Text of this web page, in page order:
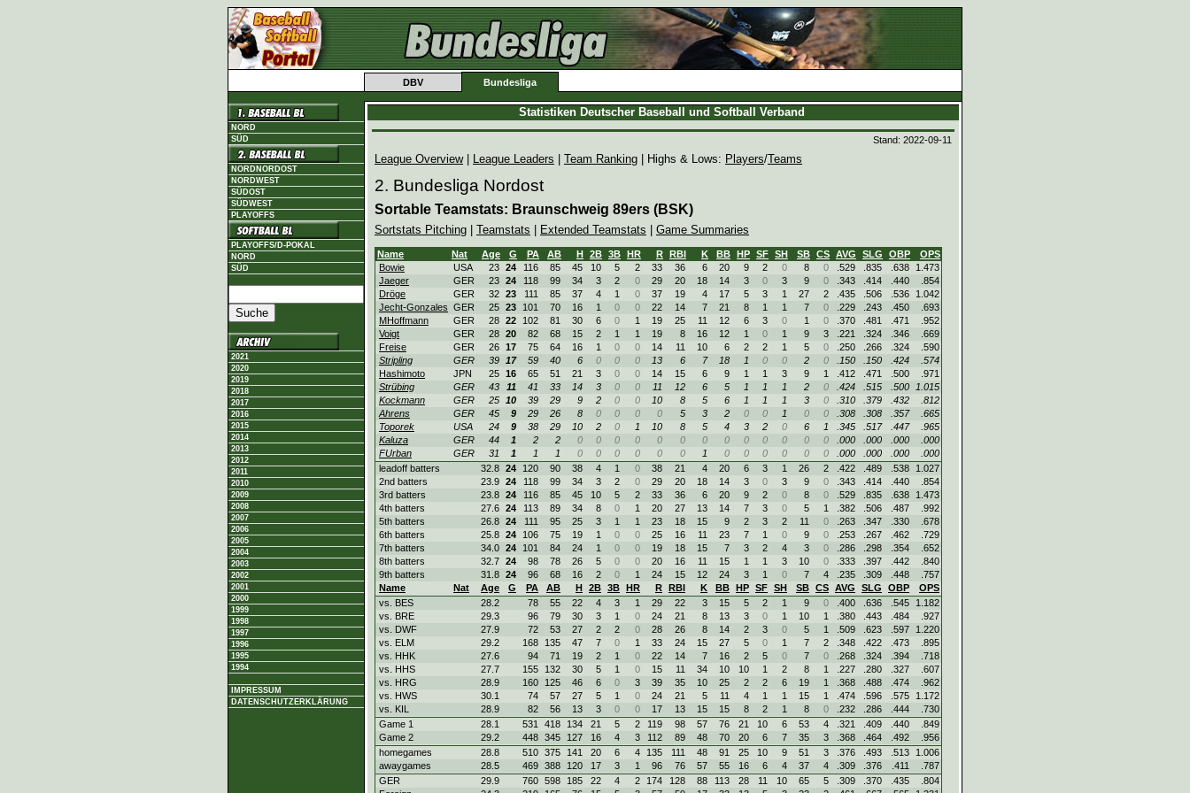
DBV Bundesliga
NORD
SÜD
NORDNORDOST
NORDWEST
SÜDOST
SÜDWEST
PLAYOFFS
PLAYOFFS/D-POKAL
NORD
SÜD
2021
2020
2019
2018
2017
2016
2015
2014
2013
2012
2011
2010
2009
2008
2007
2006
2005
2004
2003
2002
2001
2000
1999
1998
1997
1996
1995
1994
IMPRESSUM
DATENSCHUTZERKLÄRUNG
Statistiken Deutscher Baseball und Softball Verband
Stand: 2022-09-11
League Overview| League Leaders Team Ranking | Highs & Lows: Players/Teams
2. Bundesliga Nordost
Sortable Teamstats: Braunschweig 89ers (BSK)
Sortstats Pitching Teamstats Extended Teamstats Game Summaries
Name Nat Age G PA AB H 2B 3B HR R RBI K BB HP SF SH SB CS AVG SLG OBP
OPS
Bowie
USA 23 24 116 85 45 10 5 2 33 36 6 20 9 2 0 8 0 .529 .835 .638
1.473
Jaeger
GER 23 24 118 99 34 3 2 0 29 20 18 14 3 0 3 9 0 .343 .414 .440
.854
Dröge
GER 32 23 111 85 37 4 1 0 37 19 4 17 5 3 1 27 2 .435 .506 .536
1.042
Jecht-Gonzales GER 25 23 101 70 16 1 0 0 22 14 7 21 8 1 1 7 0 .229 .243 .450
.693
MHoffmann
GER 28 22 102 81 30 6 0 1 19 25 11 12 6 3 0 1 0 .370 .481 .471
.952
Voigt
GER 28 20 82 68 15 2 1 1 19 8 16 12 1 0 1 9 3 .221 .324 .346
.669
Freise
GER 26 17 75 64 16 1 0 0 14 11 10 6 2 2 1 5 0 .250 .266 .324
.590
Stripling
GER 39 17 59 40 6 0 0 0 13 6 7 18 1 0 0 2 0 .150 .150 .424
.574
Hashimoto
JPN 25 16 65 51 21 3 0 0 14 15 6 9 1 1 3 9 1 .412 .471 .500
.971
Strübing
GER 43 11 41 33 14 3 0 0 11 12 6 5 1 1 1 2 0 .424 .515 .500
1.015
Kockmann
GER 25 10 39 29 9 2 0 0 10 8 5 6 1 1 1 3 0 .310 .379 .432
.812
Ahrens
GER 45 9 29 26 8 0 0 0 0 5 3 2 0 0 1 0 0 .308 .308 .357
.665
Toporek
USA 24 9 38 29 10 2 0 1 10 8 5 4 3 2 0 6 1 .345 .517 .447
.965
Kaluza
GER 44 1 2 2 0 0 0 0 0 0 0 0 0 0 0 0 0 .000 .000 .000
.000
FUrban
GER 31 1 1 1 0 0 0 0 0 0 1 0 0 0 0 0 0 .000 .000 .000
.000
leadoff batters
32.8 24 120 90 38 4 1 0 38 21 4 20 6 3 1 26 2 .422 .489 .538
1.027
2nd batters
23.9 24 118 99 34 3 2 0 29 20 18 14 3 0 3 9 0 .343 .414 .440
.854
3rd batters
23.8 24 116 85 45 10 5 2 33 36 6 20 9 2 0 8 0 .529 .835 .638
1.473
4th batters
27.6 24 113 89 34 8 0 1 20 27 13 14 7 3 0 5 1 .382 .506 .487
.992
5th batters
26.8 24 111 95 25 3 1 1 23 18 15 9 2 3 2 11 0 .263 .347 .330
.678
6th batters
25.8 24 106 75 19 1 0 0 25 16 11 23 7 1 0 9 0 .253 .267 .462
.729
7th batters
34.0 24 101 84 24 1 0 0 19 18 15 7 3 2 4 3 0 .286 .298 .354
.652
8th batters
32.7 24 98 78 26 5 0 0 20 16 11 15 1 1 3 10 0 .333 .397 .442
.840
9th batters
31.8 24 96 68 16 2 0 1 24 15 12 24 3 1 0 7 4 .235 .309 .448
.757
Name
Nat Age G PA AB H 2B 3B HR R RBI K BB HP SF SH SB CS AVG SLG OBP
OPS
vs. BES
28.2 78 55 22 4 3 1 29 22 3 15 5 2 1 9 0 .400 .636 .545
1.182
vs. BRE
29.3 96 79 30 3 1 0 24 21 8 13 3 0 1 10 1 .380 .443 .484
.927
vs. DWF
27.9 72 53 27 2 2 0 28 26 8 14 2 3 0 5 1 .509 .623 .597
1.220
vs. ELM
29.2 168 135 47 7 0 1 33 24 15 27 5 0 1 7 2 .348 .422 .473
.895
vs. HHK
27.6 94 71 19 2 1 0 22 14 7 16 2 5 0 7 0 .268 .324 .394
.718
vs. HHS
27.7 155 132 30 5 1 0 15 11 34 10 10 1 2 8 1 .227 .280 .327
.607
vs. HRG
28.9 160 125 46 6 0 3 39 35 10 25 2 2 6 19 1 .368 .488 .474
.962
vs. HWS
30.1 74 57 27 5 1 0 24 21 5 11 4 1 1 15 1 .474 .596 .575
1.172
vs. KIL
28.9 82 56 13 3 0 0 17 13 15 15 8 2 1 8 0 .232 .286 .444
.730
Game 1
28.1 531 418 134 21 5 2 119 98 57 76 21 10 6 53 4 .321 .409 .440
.849
Game 2
29.2 448 345 127 16 4 3 112 89 48 70 20 6 7 35 3 .368 .464 .492
.956
homegames
28.8 510 375 141 20 6 4 135 111 48 91 25 10 9 51 3 .376 .493 .513
1.006
awaygames
28.5 469 388 120 17 3 1 96 76 57 55 16 6 4 37 4 .309 .376 .411
.787
GER
29.9 760 598 185 22 4 2 174 128 88 113 28 11 10 65 5 .309 .370 .435
.804